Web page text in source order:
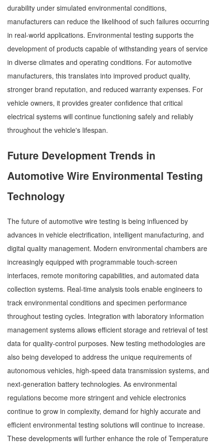
durability under simulated environmental conditions,
manufacturers can reduce the likelihood of such failures occurring
in real-world applications. Environmental testing supports the
development of products capable of withstanding years of service
in diverse climates and operating conditions. For automotive
manufacturers, this translates into improved product quality,
stronger brand reputation, and reduced warranty expenses. For
vehicle owners, it provides greater confidence that critical
electrical systems will continue functioning safely and reliably
throughout the vehicle's lifespan.
Future Development Trends in
Automotive Wire Environmental Testing
Technology
The future of automotive wire testing is being influenced by
advances in vehicle electrification, intelligent manufacturing, and
digital quality management. Modern environmental chambers are
increasingly equipped with programmable touch-screen
interfaces, remote monitoring capabilities, and automated data
collection systems. Real-time analysis tools enable engineers to
track environmental conditions and specimen performance
throughout testing cycles. Integration with laboratory information
management systems allows efficient storage and retrieval of test
data for quality-control purposes. New testing methodologies are
also being developed to address the unique requirements of
autonomous vehicles, high-speed data transmission systems, and
next-generation battery technologies. As environmental
regulations become more stringent and vehicle electronics
continue to grow in complexity, demand for highly accurate and
efficient environmental testing solutions will continue to increase.
These developments will further enhance the role of Temperature